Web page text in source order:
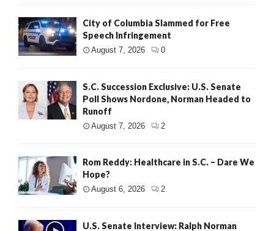
City of Columbia Slammed for Free
Speech Infringement
August 7, 2026 0
S.C. Succession Exclusive: U.S. Senate
Poll Shows Nordone, Norman Headed to
Runoff
August 7, 2026 2
Rom Reddy: Healthcare in S.C. – Dare We
Hope?
August 6, 2026 2
U.S. Senate Interview: Ralph Norman